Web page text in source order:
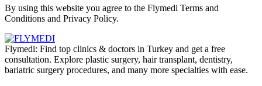
By using this website you agree to the Flymedi Terms and
Conditions and Privacy Policy.
Flymedi: Find top clinics & doctors in Turkey and get a free
consultation. Explore plastic surgery, hair transplant, dentistry,
bariatric surgery procedures, and many more specialties with ease.